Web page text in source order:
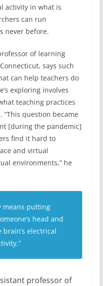
activity in what is
can run
never before.
of learning
says such
can help teachers do
exploring involves
teaching practices
“This question became
[during the pandemic]
find it hard to
and virtual
environments,” he
means putting
head and
electrical
professor of